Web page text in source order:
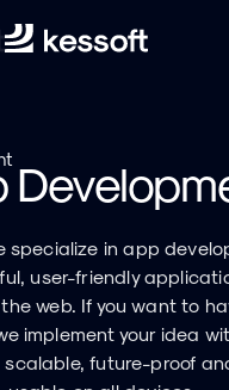
specialize in app
user-friendly
web. If you want to
implement your idea
future-proof